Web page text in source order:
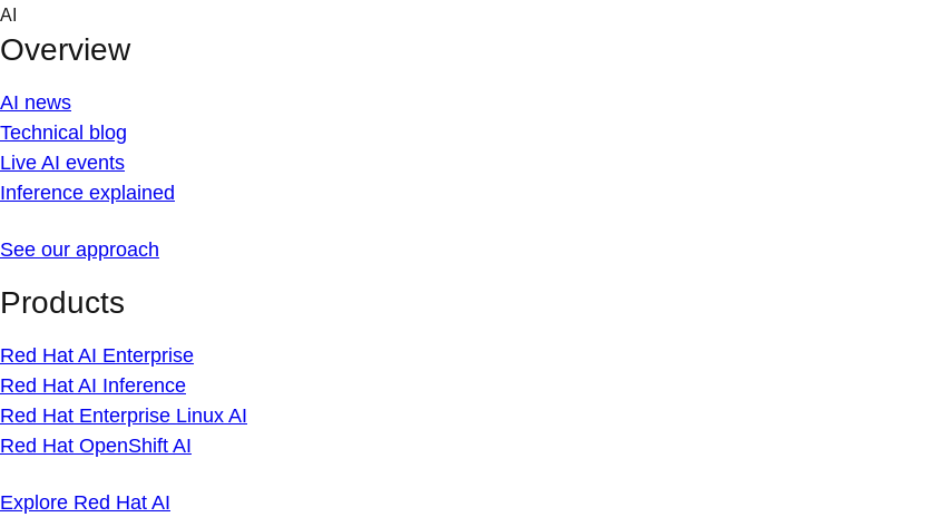
Skip
content
AI
Overview
AI news
Technical blog
Live AI events
Inference explained
See our approach
Products
Red Hat AI Enterprise
Red Hat AI Inference
Red Hat Enterprise Linux AI
Red Hat OpenShift AI
Explore Red Hat AI